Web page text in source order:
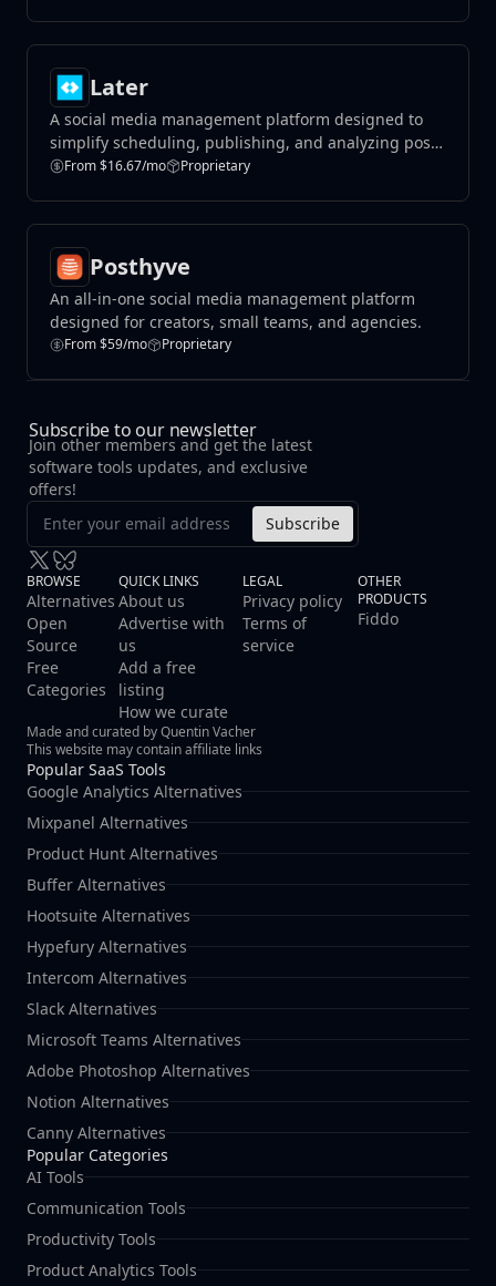
Later
A social media management platform designed to
simplify scheduling, publishing, and analyzing posts
across multiple platforms like Instagram, TikTok, and
From $16.67/mo Proprietary
Posthyve
An all‑in‑one social media management platform
designed for creators, small teams, and agencies.
From $59/mo Proprietary
Subscribe to our newsletter
Join other members and get the latest
software tools updates, and exclusive
offers!
Subscribe
BROWSE
Alternatives
Open
Source
Free
Categories
QUICK LINKS
About us
Advertise with
us
Add a free
listing
How we curate
LEGAL
Privacy policy
Terms of
service
OTHER
PRODUCTS
Fiddo
Made and curated by Quentin Vacher
This website may contain affiliate links
Popular SaaS Tools
Google Analytics Alternatives
Mixpanel Alternatives
Product Hunt Alternatives
Buffer Alternatives
Hootsuite Alternatives
Hypefury Alternatives
Intercom Alternatives
Slack Alternatives
Microsoft Teams Alternatives
Adobe Photoshop Alternatives
Notion Alternatives
Canny Alternatives
Popular Categories
AI Tools
Communication Tools
Productivity Tools
Product Analytics Tools